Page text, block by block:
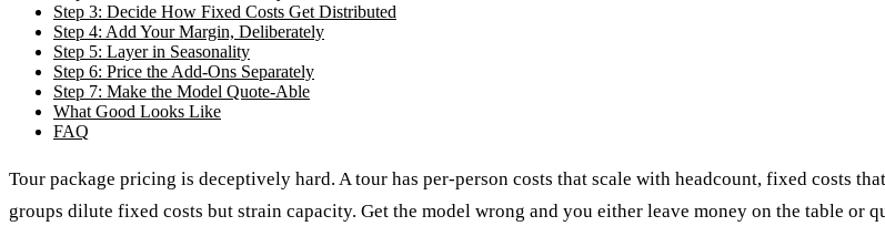
Step 3: Decide How Fixed Costs Get Distributed
Step 4: Add Your Margin, Deliberately
Step 5: Layer in Seasonality
Step 6: Price the Add-Ons Separately
Step 7: Make the Model Quote-Able
What Good Looks Like
FAQ
Tour package pricing is deceptively hard. A tour has per-person costs that scale with headcount, fixed costs
groups dilute fixed costs but strain capacity. Get the model wrong and you either leave money on the table or